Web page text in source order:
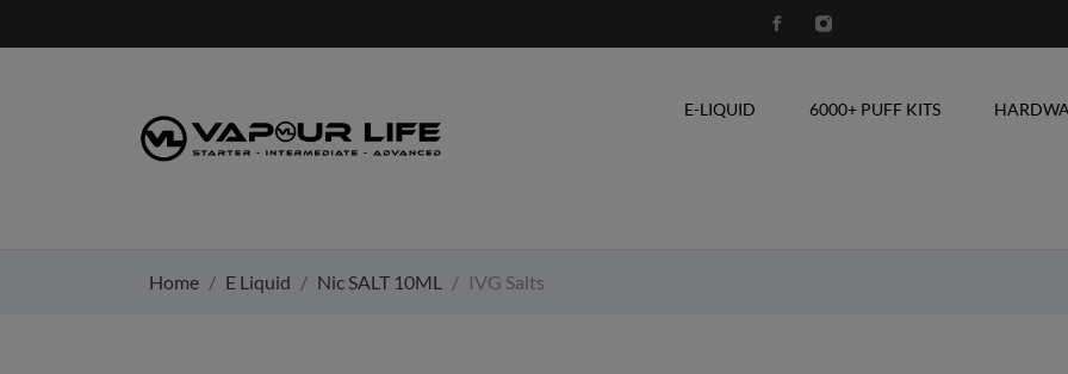
E-LIQUID 6000+ PUFF KITS
Home E Liquid Nic SALT 10ML IVG Salts